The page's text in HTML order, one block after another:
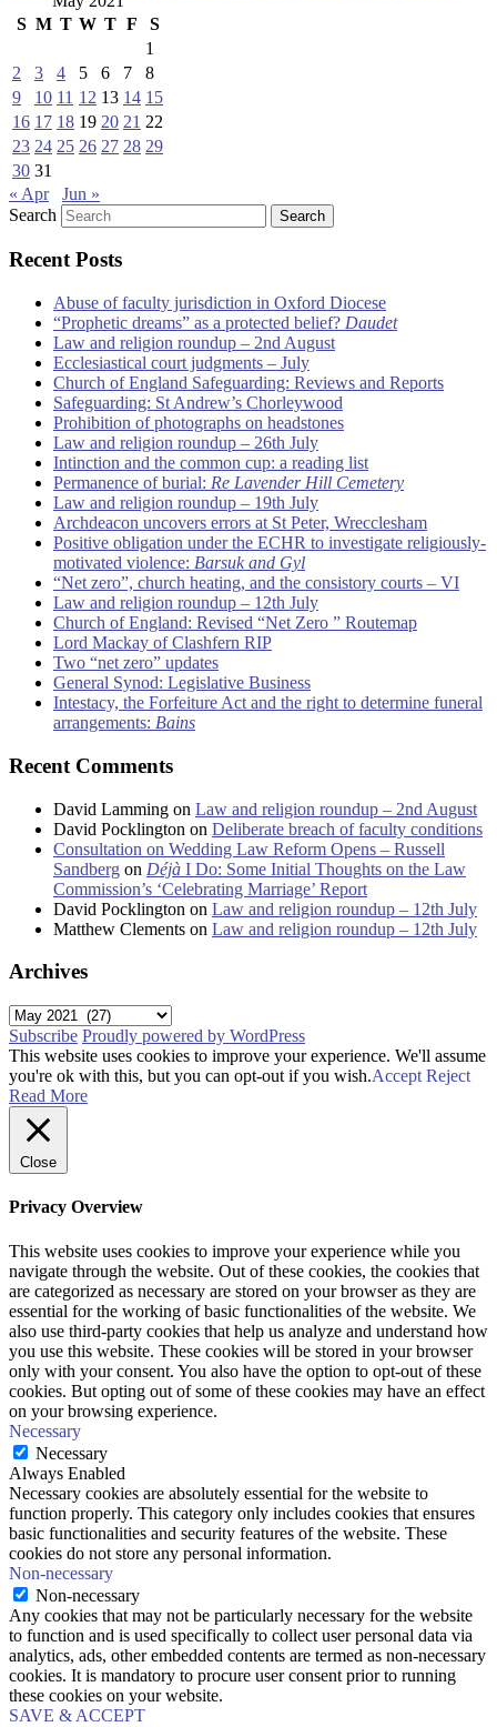
S M T W T F
S
1
2
3 4 5 6 7
8
9
10 11 12 13 14 15
16 17 18 19 20 21 22
23 24 25 26 27 28 29
30 31
« Apr
Jun »
Search
Recent Posts
Abuse of faculty jurisdiction in Oxford Diocese
“Prophetic dreams” as a protected belief? Daudet
Law and religion roundup – 2nd August
Ecclesiastical court judgments – July
Church of England Safeguarding: Reviews and Reports
Safeguarding: St Andrew’s Chorleywood
Prohibition of photographs on headstones
Law and religion roundup – 26th July
Intinction and the common cup: a reading list
Permanence of burial: Re Lavender Hill Cemetery
Law and religion roundup – 19th July
Archdeacon uncovers errors at St Peter, Wrecclesham
Positive obligation under the ECHR to investigate religiously-
motivated violence: Barsuk and Gyl
“Net zero”, church heating, and the consistory courts – VI
Law and religion roundup – 12th July
Church of England: Revised “Net Zero ” Routemap
Lord Mackay of Clashfern RIP
Two “net zero” updates
General Synod: Legislative Business
Intestacy, the Forfeiture Act and the right to determine funeral
arrangements: Bains
Recent Comments
David Lamming on Law and religion roundup – 2nd August
David Pocklington on Deliberate breach of faculty conditions
Consultation on Wedding Law Reform Opens – Russell
Sandberg on Déjà I Do: Some Initial Thoughts on the Law
Commission’s ‘Celebrating Marriage’ Report
David Pocklington on Law and religion roundup – 12th July
Matthew Clements on Law and religion roundup – 12th July
Archives
Archives
Subscribe Proudly powered by WordPress
This website uses cookies to improve your experience. We'll assume
you're ok with this, but you can opt-out if you wish.Accept Reject
Read More
Close
Privacy Overview
This website uses cookies to improve your experience while you
navigate through the website. Out of these cookies, the cookies that
are categorized as necessary are stored on your browser as they are
essential for the working of basic functionalities of the website. We
also use third-party cookies that help us analyze and understand how
you use this website. These cookies will be stored in your browser
only with your consent. You also have the option to opt-out of these
cookies. But opting out of some of these cookies may have an effect
on your browsing experience.
Necessary
Necessary
Always Enabled
Necessary cookies are absolutely essential for the website to
function properly. This category only includes cookies that ensures
basic functionalities and security features of the website. These
cookies do not store any personal information.
Non-necessary
Non-necessary
Any cookies that may not be particularly necessary for the website
to function and is used specifically to collect user personal data via
analytics, ads, other embedded contents are termed as non-necessary
cookies. It is mandatory to procure user consent prior to running
these cookies on your website.
SAVE & ACCEPT